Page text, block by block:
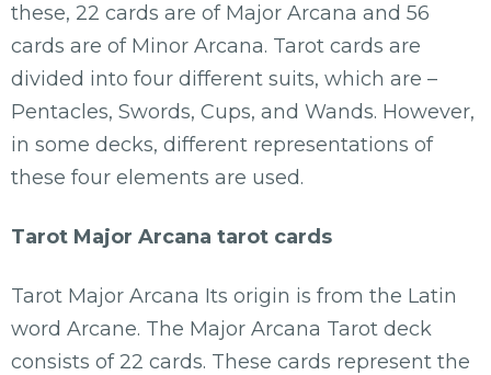
these, 22 cards are of Major Arcana and 56
cards are of Minor Arcana. Tarot cards are
divided into four different suits, which are –
Pentacles, Swords, Cups, and Wands. However,
in some decks, different representations of
these four elements are used.
Tarot Major Arcana tarot cards
Tarot Major Arcana Its origin is from the Latin
word Arcane. The Major Arcana Tarot deck
consists of 22 cards. These cards represent the